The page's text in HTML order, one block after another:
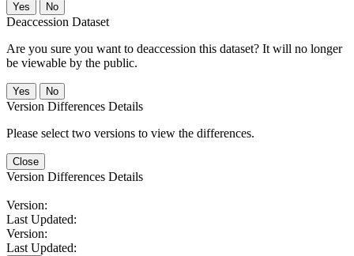
No
Deaccession Dataset
Are you sure you want to deaccession this dataset? It will no longer
be viewable by the public.
No
Version Differences Details
Please select two versions to view the differences.
Close
Version Differences Details
Version:
Last Updated:
Version:
Last Updated: